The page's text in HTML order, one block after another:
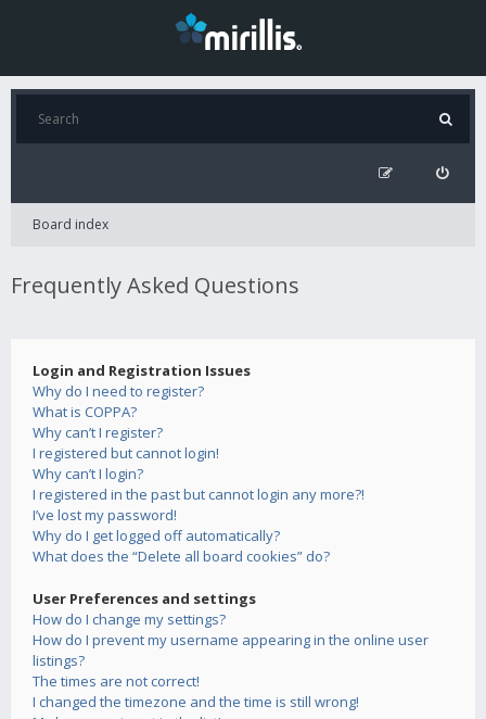
Board index
Frequently Asked Questions
Login and Registration Issues
Why do I need to register?
What is COPPA?
Why can’t I register?
I registered but cannot login!
Why can’t I login?
I registered in the past but cannot login any more?!
I’ve lost my password!
Why do I get logged off automatically?
What does the “Delete all board cookies” do?
User Preferences and settings
How do I change my settings?
How do I prevent my username appearing in the online user
listings?
The times are not correct!
I changed the timezone and the time is still wrong!